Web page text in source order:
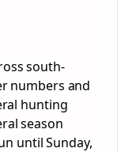
south-
numbers and
hunting
season
until Sunday,